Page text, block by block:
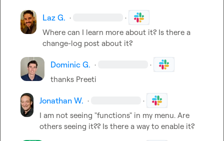
Laz G. · ·
Where can I learn more about it? Is there a
change-log post about it?
Dominic G. · ·
thanks Preeti
Jonathan W. · ·
I am not seeing "functions" in my menu. Are
others seeing it?? Is there a way to enable it?